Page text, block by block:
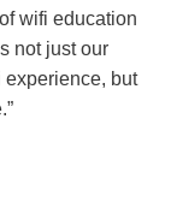
wifi education
not just our
experience, but